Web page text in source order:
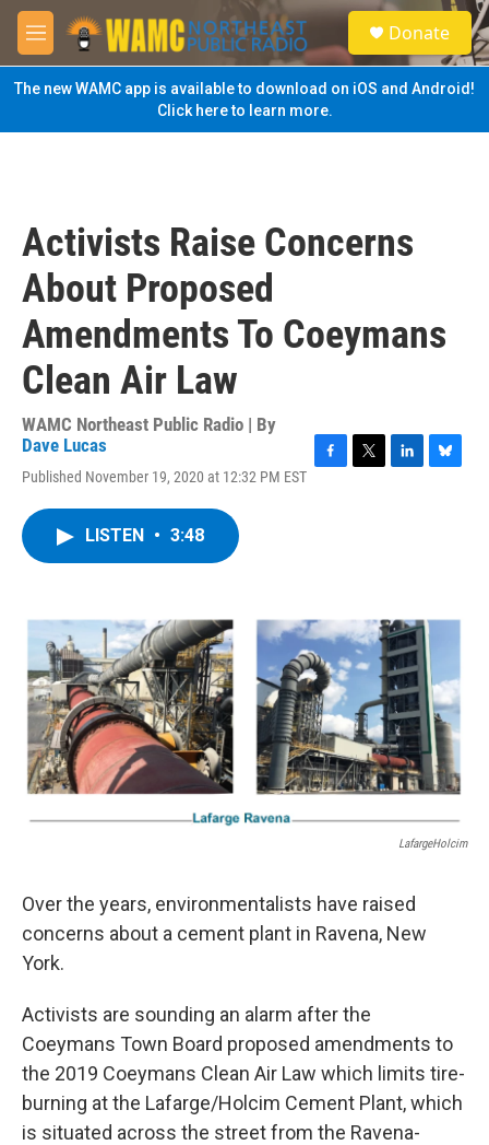
Skip to main content
M
e
n
u
S
e
a
Donate
The new WAMC app is available to download on iOS and Android!
Click here to learn more.
Activists Raise Concerns
About Proposed
Amendments To Coeymans
Clean Air Law
WAMC Northeast Public Radio | By
Dave Lucas
Published November 19, 2020 at 12:32 PM EST
k
n
LISTEN • 3:48
LafargeHolcim
Over the years, environmentalists have raised
concerns about a cement plant in Ravena, New
York.
Activists are sounding an alarm after the
Coeymans Town Board proposed amendments to
the 2019 Coeymans Clean Air Law which limits tire-
burning at the Lafarge/Holcim Cement Plant, which
is situated across the street from the Ravena-